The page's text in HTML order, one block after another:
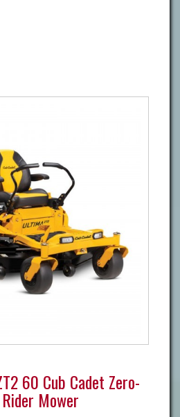
60 Cub Cadet Zero-
Mower